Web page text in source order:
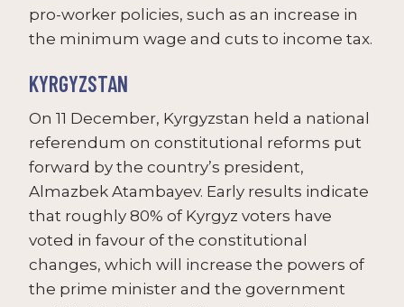
pro-worker policies, such as an increase in
the minimum wage and cuts to income tax.
KYRGYZSTAN
On 11 December, Kyrgyzstan held a national
referendum on constitutional reforms put
forward by the country’s president,
Almazbek Atambayev. Early results indicate
that roughly 80% of Kyrgyz voters have
voted in favour of the constitutional
changes, which will increase the powers of
the prime minister and the government